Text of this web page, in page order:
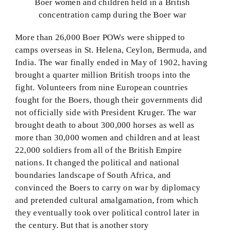
Boer women and children held in a British
concentration camp during the Boer war
More than 26,000 Boer POWs were shipped to
camps overseas in St. Helena, Ceylon, Bermuda, and
India. The war finally ended in May of 1902, having
brought a quarter million British troops into the
fight. Volunteers from nine European countries
fought for the Boers, though their governments did
not officially side with President Kruger. The war
brought death to about 300,000 horses as well as
more than 30,000 women and children and at least
22,000 soldiers from all of the British Empire
nations. It changed the political and national
boundaries landscape of South Africa, and
convinced the Boers to carry on war by diplomacy
and pretended cultural amalgamation, from which
they eventually took over political control later in
the century. But that is another story